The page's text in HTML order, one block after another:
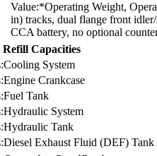
*Operating Weight,
in) tracks, dual flange front
CCA battery, no optional
Refill Capacities
Cooling System
Engine Crankcase
Fuel Tank
Hydraulic System
Hydraulic Tank
Diesel Exhaust Fluid (DEF) Tank